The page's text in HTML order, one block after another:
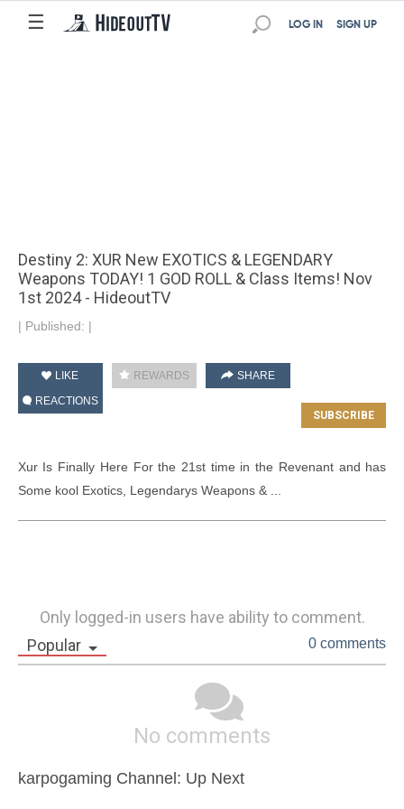
☰ SIGN UP
LOG IN
Destiny 2: XUR New EXOTICS & LEGENDARY
Weapons TODAY! 1 GOD ROLL & Class Items! Nov
1st 2024 - HideoutTV
| Published: |
LIKE REWARDS
SHARE
REACTIONS
Xur Is Finally Here For the 21st time in the Revenant and has
Some kool Exotics, Legendarys Weapons & ...
Only logged-in users have ability to comment.
Popular
0 comments
No comments
karpogaming Channel: Up Next